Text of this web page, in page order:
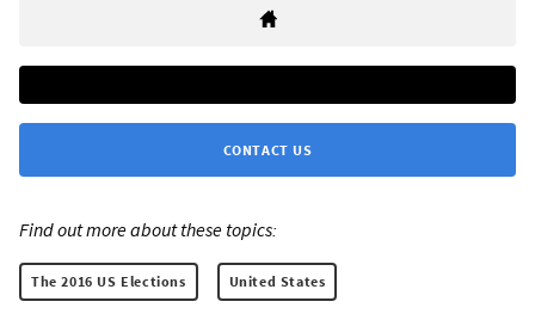
CONTACT US
Find out more about these topics:
The 2016 US Elections United States